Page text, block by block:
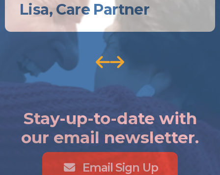
Lisa, Care Partner
Stay-up-to-date with
our email newsletter.
Email Sign Up